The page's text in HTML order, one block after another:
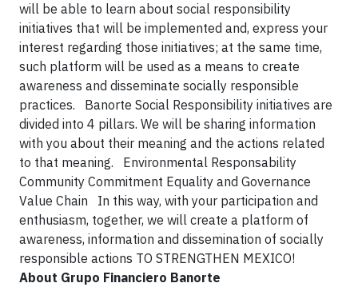
will be able to learn about social responsibility
initiatives that will be implemented and, express your
interest regarding those initiatives; at the same time,
such platform will be used as a means to create
awareness and disseminate socially responsible
practices. Banorte Social Responsibility initiatives are
divided into 4 pillars. We will be sharing information
with you about their meaning and the actions related
to that meaning. Environmental Responsability
Community Commitment Equality and Governance
Value Chain In this way, with your participation and
enthusiasm, together, we will create a platform of
awareness, information and dissemination of socially
responsible actions TO STRENGTHEN MEXICO!
About Grupo Financiero Banorte